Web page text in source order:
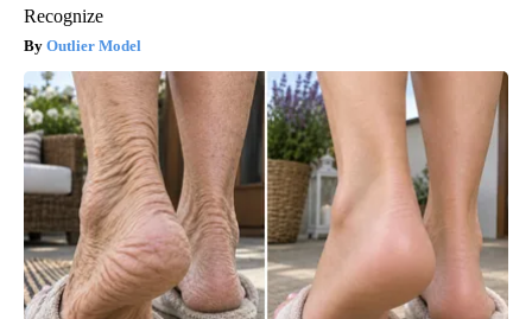
Recognize
Outlier Model